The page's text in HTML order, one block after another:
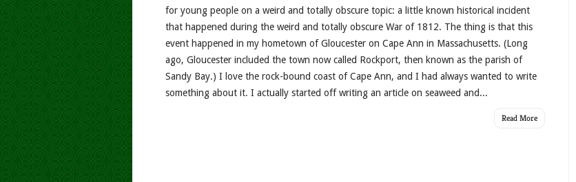
for young people on a weird and totally obscure topic: a little known historical incident
that happened during the weird and totally obscure War of 1812. The thing is that this
event happened in my hometown of Gloucester on Cape Ann in Massachusetts. (Long
ago, Gloucester included the town now called Rockport, then known as the parish of
Sandy Bay.) I love the rock-bound coast of Cape Ann, and I had always wanted to write
something about it. I actually started off writing an article on seaweed and...
Read More